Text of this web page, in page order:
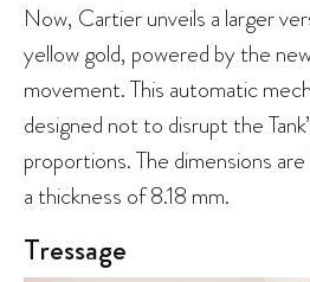
Now, Cartier unveils a larger
yellow gold, powered by the
movement. This automatic
designed not to disrupt the
proportions. The dimensions
a thickness of 8.18 mm.
Tressage